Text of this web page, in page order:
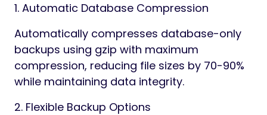
1. Automatic Database Compression
Automatically compresses database-only
backups using gzip with maximum
compression, reducing file sizes by 70-90%
while maintaining data integrity.
2. Flexible Backup Options